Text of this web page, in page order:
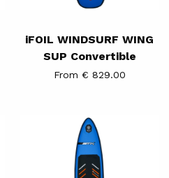
iFOIL WINDSURF WING
SUP Convertible
From € 829.00
iFOIL
Mid
Length